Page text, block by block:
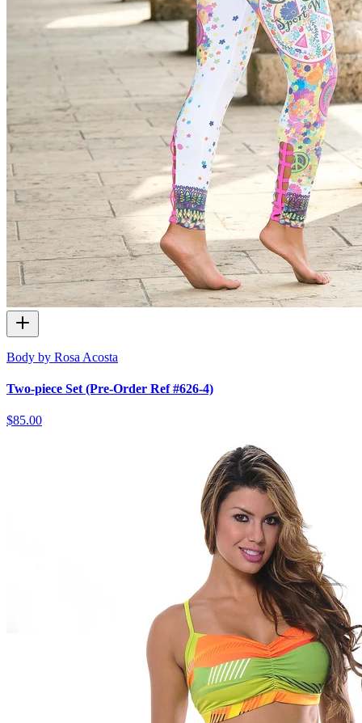
Body by Rosa Acosta
Two-piece Set (Pre-Order Ref #626-4)
$85.00